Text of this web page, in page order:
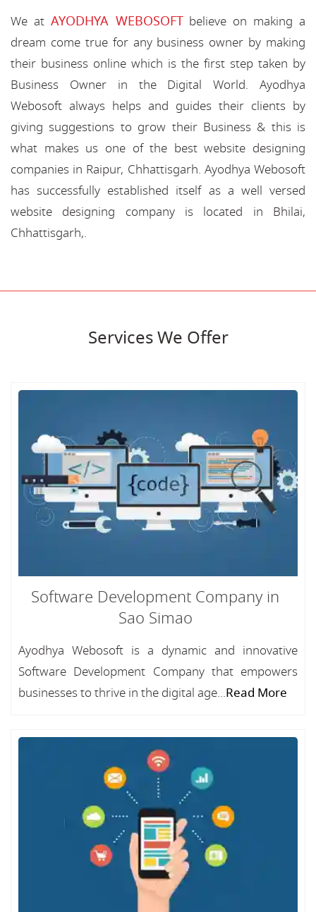
We at AYODHYA WEBOSOFTbelieve on making a
dream come true for any business owner by making
their business online which is the first step taken by
Business Owner in the Digital World. Ayodhya
Webosoft always helps and guides their clients by
giving suggestions to grow their Business & this is
what makes us one of the best website designing
companies in Raipur, Chhattisgarh. Ayodhya Webosoft
has successfully established itself as a well versed
website designing company is located in Bhilai,
Chhattisgarh,.
Services We Offer
Software Development Company in
Sao Simao
Ayodhya Webosoft is a dynamic and innovative
Software Development Company that empowers
businesses to thrive in the digital age...Read More